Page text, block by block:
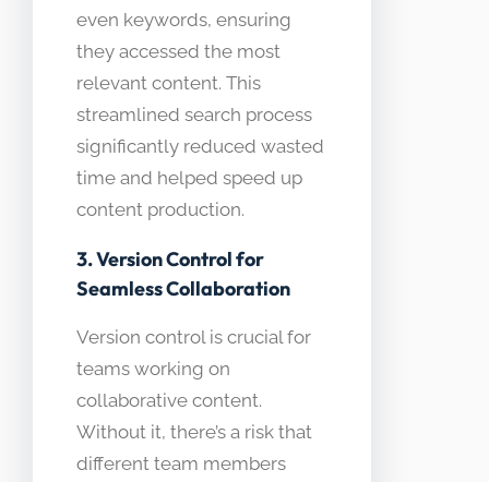
even keywords, ensuring
they accessed the most
relevant content. This
streamlined search process
significantly reduced wasted
time and helped speed up
content production.
3. Version Control for
Seamless Collaboration
Version control is crucial for
teams working on
collaborative content.
Without it, there’s a risk that
different team members